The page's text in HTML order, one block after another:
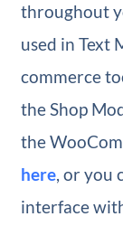
throughout
used in Text
commerce
the Shop
the
here, or you
interface